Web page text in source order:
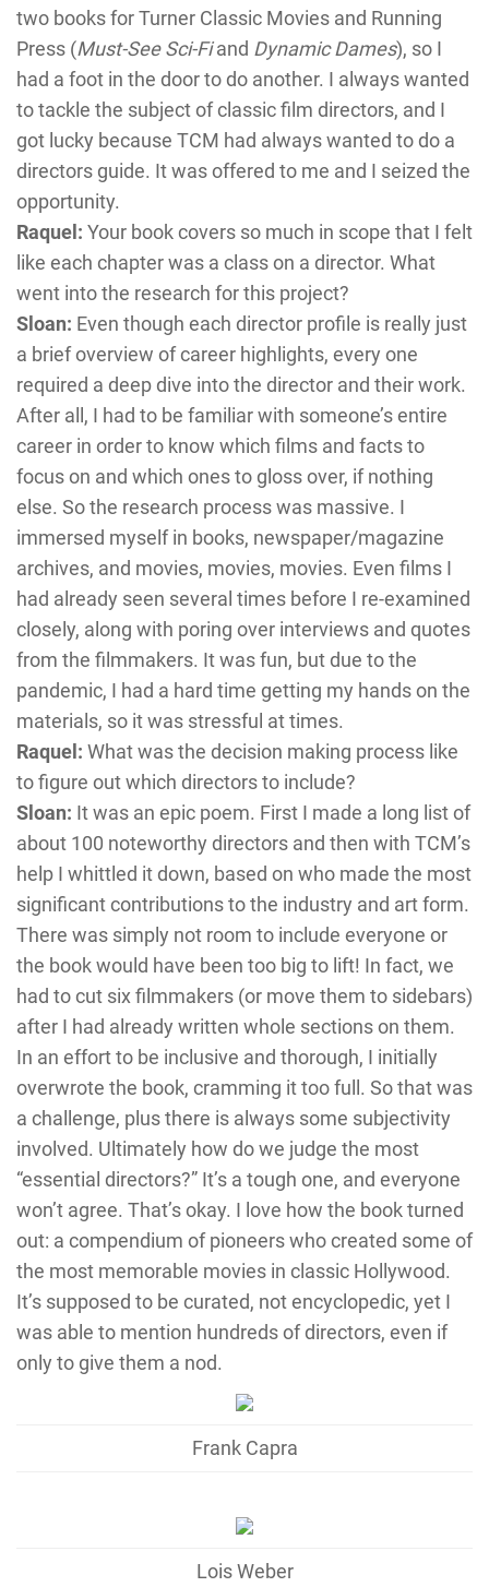
two books for Turner Classic Movies and Running
Press (Must-See Sci-Fiand Dynamic Dames), so I
had a foot in the door to do another. I always wanted
to tackle the subject of classic film directors, and I
got lucky because TCM had always wanted to do a
directors guide. It was offered to me and I seized the
opportunity.
Raquel: Your book covers so much in scope that I felt
like each chapter was a class on a director. What
went into the research for this project?
Sloan: Even though each director profile is really just
a brief overview of career highlights, every one
required a deep dive into the director and their work.
After all, I had to be familiar with someone’s entire
career in order to know which films and facts to
focus on and which ones to gloss over, if nothing
else. So the research process was massive. I
immersed myself in books, newspaper/magazine
archives, and movies, movies, movies. Even films I
had already seen several times before I re-examined
closely, along with poring over interviews and quotes
from the filmmakers. It was fun, but due to the
pandemic, I had a hard time getting my hands on the
materials, so it was stressful at times.
Raquel: What was the decision making process like
to figure out which directors to include?
Sloan: It was an epic poem. First I made a long list of
about 100 noteworthy directors and then with TCM’s
help I whittled it down, based on who made the most
significant contributions to the industry and art form.
There was simply not room to include everyone or
the book would have been too big to lift! In fact, we
had to cut six filmmakers (or move them to sidebars)
after I had already written whole sections on them.
In an effort to be inclusive and thorough, I initially
overwrote the book, cramming it too full. So that was
a challenge, plus there is always some subjectivity
involved. Ultimately how do we judge the most
“essential directors?” It’s a tough one, and everyone
won’t agree. That’s okay. I love how the book turned
out: a compendium of pioneers who created some of
the most memorable movies in classic Hollywood.
It’s supposed to be curated, not encyclopedic, yet I
was able to mention hundreds of directors, even if
only to give them a nod.
Frank Capra
Lois Weber